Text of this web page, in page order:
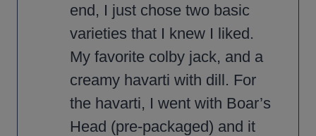
end, I just chose two basic
varieties that I knew I liked.
My favorite colby jack, and a
creamy havarti with dill. For
the havarti, I went with Boar’s
Head (pre-packaged) and it